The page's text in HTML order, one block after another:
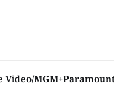
Video/MGM+